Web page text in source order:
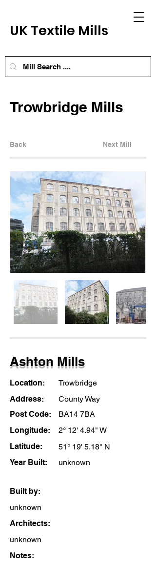
UK Textile Mills
Trowbridge Mills
Back Next Mill
Ashton Mills
Location:
Trowbridge
Address:
County Way
Post Code:
BA14 7BA
Longitude:
2° 12' 4.94" W
Latitude:
51° 19' 5.18" N
Year Built:
unknown
Built by:
unknown
Architects:
unknown
Notes: